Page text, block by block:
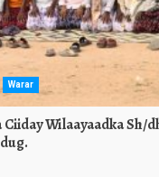
Warar
Wilaayaadka Sh/